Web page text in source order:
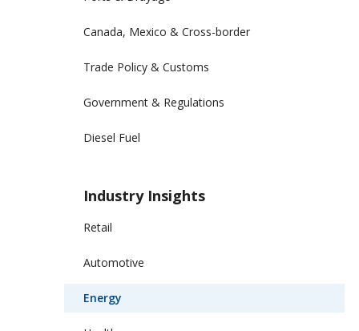
Canada, Mexico & Cross-border
Trade Policy & Customs
Government & Regulations
Diesel Fuel
Industry Insights
Retail
Automotive
Energy